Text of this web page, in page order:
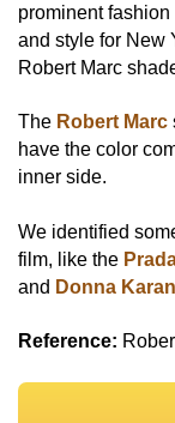
prominent
and style for New
Robert Marc
The Robert Marc
have the color
inner side.
We identified
film, like the
and Donna
Reference: